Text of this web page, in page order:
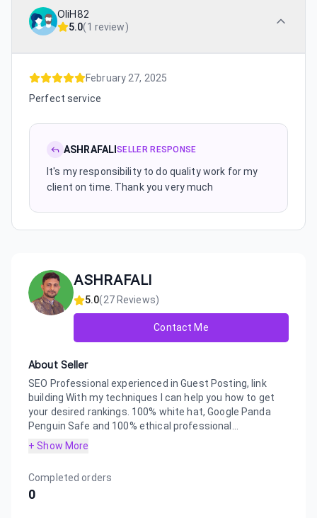
OliH82
5.0(1 review)
February 27, 2025
Perfect service
ASHRAFALISELLER RESPONSE
It's my responsibility to do quality work for my
client on time. Thank you very much
ASHRAFALI
5.0(27Reviews)
Contact Me
About Seller
SEO Professional experienced in Guest Posting, link
building With my techniques I can help you how to get
your desired rankings. 100% white hat, Google Panda
Penguin Safe and 100% ethical professional...
+ Show More
Completed orders
0